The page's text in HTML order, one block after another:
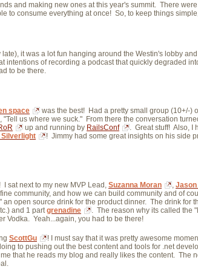
and making new ones at this year's summit. There
to consume everything at once! So, to keep things
it was a lot fun hanging around the Westin's lobby
intentions of recording a podcast that quickly degraded
to be there.
space was the best! Had a pretty small group (10+/-)
"Tell us where we suck." From there the conversation
up and running by RailsConf . Great stuff! Also, I
! Jimmy had some great insights on his side
I sat next to my new MVP Lead, Suzanna Moran , Jason
community, and how we can build community and of
an open source drink for the product dinner. The drink for
and 1 partgrenadine
. The reason why its called the
Vodka. Yeah...again, you had to be there!
ScottGu
! I must say that it was pretty awesome
to pushing out the best content and tools for .net
that he reads my blog and really likes the content. The